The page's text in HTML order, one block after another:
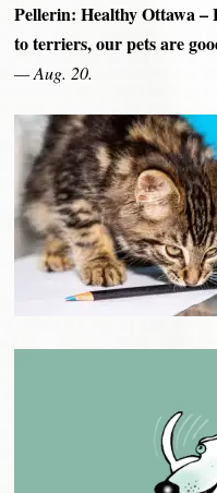
Pellerin: Healthy Ottawa –
to terriers, our pets are
— Aug. 20.